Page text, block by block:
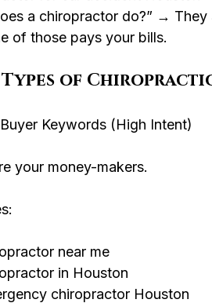
a chiropractor do?” → They
of those pays your bills.
Types of
Keywords (High Intent)
your money-makers.
near me
in Houston
chiropractor Houston